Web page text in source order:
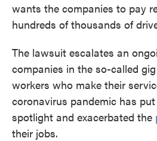
wants the companies to pay
hundreds of thousands of
The lawsuit escalates an
companies in the so-called
workers who make their
coronavirus pandemic has put
spotlight and exacerbated the
their jobs.